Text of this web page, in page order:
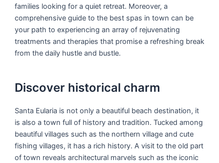
families looking for a quiet retreat. Moreover, a
comprehensive guide to the best spas in town can be
your path to experiencing an array of rejuvenating
treatments and therapies that promise a refreshing break
from the daily hustle and bustle.
Discover historical charm
Santa Eularia is not only a beautiful beach destination, it
is also a town full of history and tradition. Tucked among
beautiful villages such as the northern village and cute
fishing villages, it has a rich history. A visit to the old part
of town reveals architectural marvels such as the iconic